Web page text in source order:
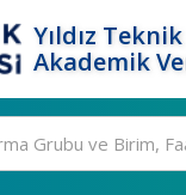
Yıldız
Akademik